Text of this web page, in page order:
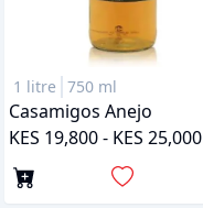
1 litre 750 ml
Casamigos Anejo
KES 19,800 - KES 25,000